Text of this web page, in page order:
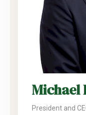
Michael
President and